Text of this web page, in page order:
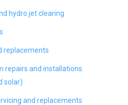
hydro jet clearing
replacements
repairs and installations
solar)
and replacements